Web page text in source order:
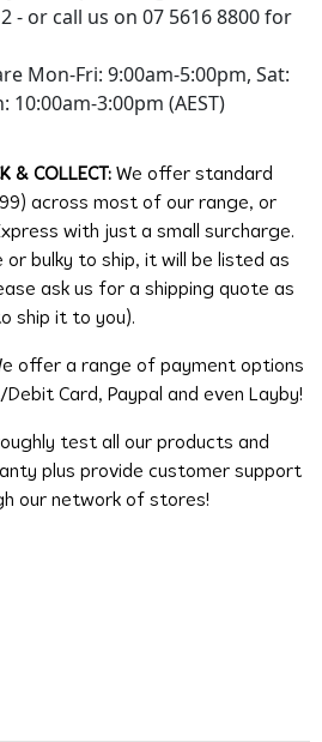
- or call us on 07 5616 8800 for
Mon-Fri: 9:00am-5:00pm, Sat:
10:00am-3:00pm (AEST)
& COLLECT: We offer standard
across most of our range, or
with just a small surcharge.
or bulky to ship, it will be listed as
ask us for a shipping quote as
ship it to you).
offer a range of payment options
Card, Paypal and even Layby!
test all our products and
plus provide customer support
our network of stores!